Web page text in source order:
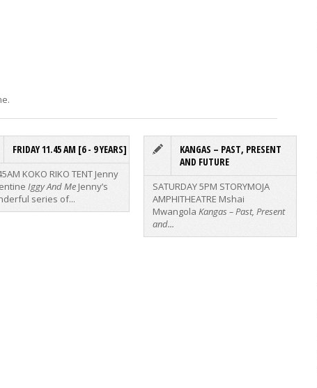
FRIDAY 11.45 AM [6 - 9 YEARS]
KOKO RIKO TENTJenny
Iggy And MeJenny’s
series of...
KANGAS – PAST, PRESENT
AND FUTURE
SATURDAY 5PM STORYMOJA
AMPHITHEATRE Mshai
Mwangola Kangas – Past, Present
and...